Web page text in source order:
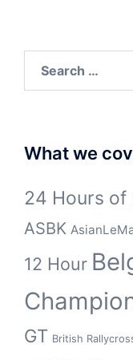
What we
24 Hours of
ASBK
12 Hour
GT British